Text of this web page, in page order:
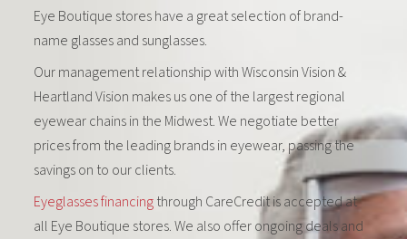
Eye Boutique stores have a great selection of brand-
name glasses and sunglasses.
Our management relationship with Wisconsin Vision &
Heartland Vision makes us one of the largest regional
eyewear chains in the Midwest. We negotiate better
prices from the leading brands in eyewear, passing the
savings on to our clients.
Eyeglasses financingthrough CareCredit is accepted at
all Eye Boutique stores. We also offer ongoing deals and